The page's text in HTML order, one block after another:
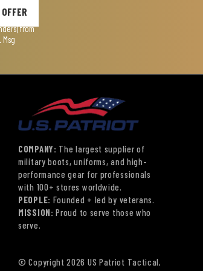
from
COMPANY: The largest supplier of
military boots, uniforms, and high-
performance gear for professionals
with 100+ stores worldwide.
PEOPLE: Founded + led by veterans.
MISSION: Proud to serve those who
serve.
© Copyright 2026 US Patriot Tactical,